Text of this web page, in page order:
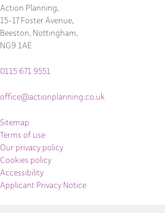
Action Planning,
15-17 Foster Avenue,
Beeston, Nottingham,
NG9 1AE
0115 671 9551
office@actionplanning.co.uk
Sitemap
Terms of use
Our privacy policy
Cookies policy
Accessibility
Applicant Privacy Notice